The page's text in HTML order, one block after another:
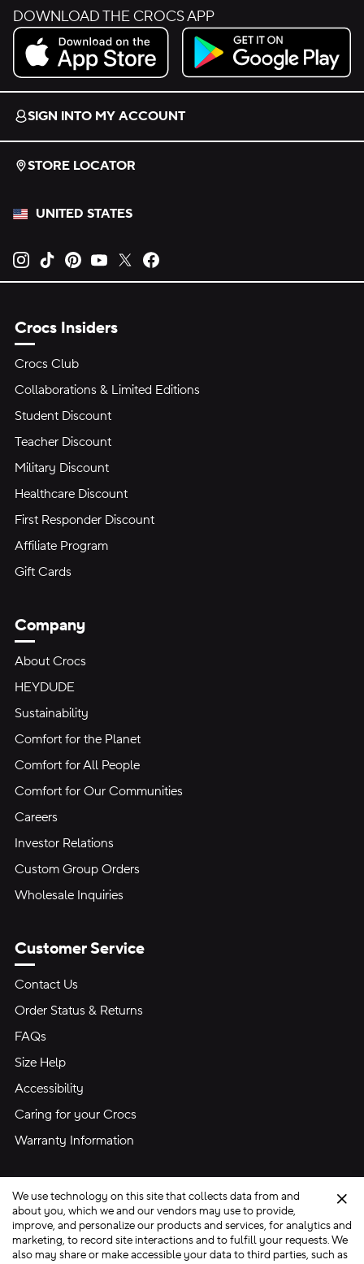
DOWNLOAD THE CROCS APP
Download on the App Store.
Get it on Google Play.
SIGN INTO MY ACCOUNT
STORE LOCATOR
UNITED STATES
Opens new tab
Opens new tab
Opens new tab
Opens new tab
Opens new tab
Crocs Insiders
Crocs Club
Collaborations & Limited Editions
Student Discount
Teacher Discount
Military Discount
Healthcare Discount
First Responder Discount
Affiliate Program
Gift Cards
Company
About Crocs
HEYDUDE
Sustainability
Comfort for the Planet
Comfort for All People
Comfort for Our Communities
Careers
Investor Relations
Custom Group Orders
Wholesale Inquiries
Customer Service
Contact Us
Order Status & Returns
FAQs
Size Help
Accessibility
Caring for your Crocs
Warranty Information
Site Map
We use technology on this site that collects data from and
about you, which we and our vendors may use to provide,
improve, and personalize our products and services, for analytics and
marketing, to record site interactions and to fulfill your requests. We
also may share or make accessible your data to third parties, such as